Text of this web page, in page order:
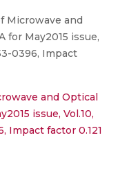
Microwave and
for May2015 issue,
0396, Impact
and Optical
issue, Vol.10,
Impact factor 0.121